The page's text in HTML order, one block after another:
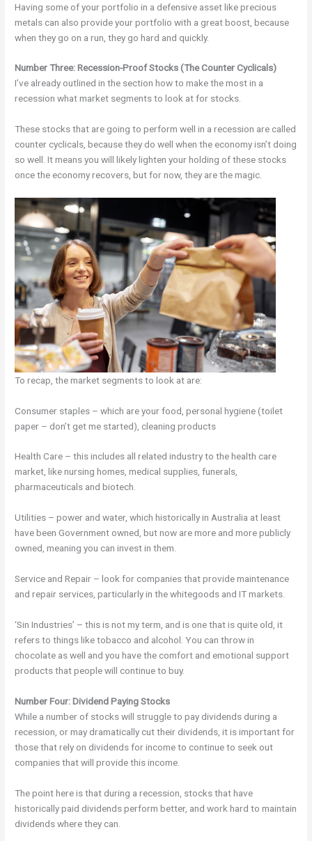
Having some of your portfolio in a defensive asset like precious
metals can also provide your portfolio with a great boost, because
when they go on a run, they go hard and quickly.
Number Three: Recession-Proof Stocks (The Counter Cyclicals)
I’ve already outlined in the section how to make the most in a
recession what market segments to look at for stocks.
These stocks that are going to perform well in a recession are called
counter cyclicals, because they do well when the economy isn’t doing
so well. It means you will likely lighten your holding of these stocks
once the economy recovers, but for now, they are the magic.
To recap, the market segments to look at are:
Consumer staples – which are your food, personal hygiene (toilet
paper – don’t get me started), cleaning products
Health Care – this includes all related industry to the health care
market, like nursing homes, medical supplies, funerals,
pharmaceuticals and biotech.
Utilities – power and water, which historically in Australia at least
have been Government owned, but now are more and more publicly
owned, meaning you can invest in them.
Service and Repair – look for companies that provide maintenance
and repair services, particularly in the whitegoods and IT markets.
‘Sin Industries’ – this is not my term, and is one that is quite old, it
refers to things like tobacco and alcohol. You can throw in
chocolate as well and you have the comfort and emotional support
products that people will continue to buy.
Number Four: Dividend Paying Stocks
While a number of stocks will struggle to pay dividends during a
recession, or may dramatically cut their dividends, it is important for
those that rely on dividends for income to continue to seek out
companies that will provide this income.
The point here is that during a recession, stocks that have
historically paid dividends perform better, and work hard to maintain
dividends where they can.